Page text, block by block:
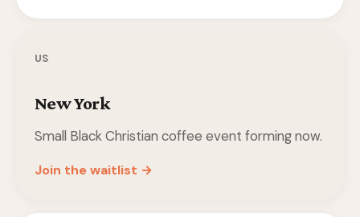
US
New York
Small Black Christian coffee event forming now.
Join the waitlist →